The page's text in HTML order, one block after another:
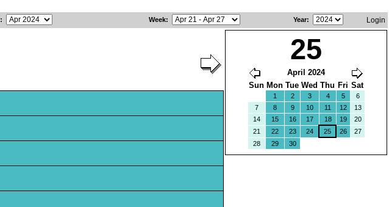
: Week: Year: Login
25
April 2024
Sun Mon Tue Wed Thu Fri Sat
1 2 3 4 5
6
7
8 9 10 11 12
13
14
15 16 17 18 19
20
21
22 23 24 25 26
27
28
29 30